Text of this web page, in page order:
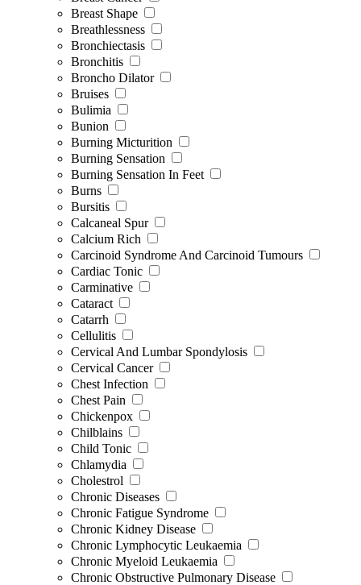
Breast Shape
Breathlessness
Bronchiectasis
Bronchitis
Broncho Dilator
Bruises
Bulimia
Bunion
Burning Micturition
Burning Sensation
Burning Sensation In Feet
Burns
Bursitis
Calcaneal Spur
Calcium Rich
Carcinoid Syndrome And Carcinoid Tumours
Cardiac Tonic
Carminative
Cataract
Catarrh
Cellulitis
Cervical And Lumbar Spondylosis
Cervical Cancer
Chest Infection
Chest Pain
Chickenpox
Chilblains
Child Tonic
Chlamydia
Cholestrol
Chronic Diseases
Chronic Fatigue Syndrome
Chronic Kidney Disease
Chronic Lymphocytic Leukaemia
Chronic Myeloid Leukaemia
Chronic Obstructive Pulmonary Disease